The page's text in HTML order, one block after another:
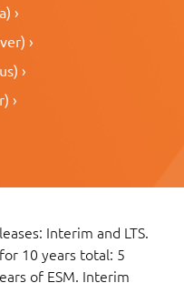
›
›
›
›
Interim and LTS.
10 years total: 5
of ESM. Interim